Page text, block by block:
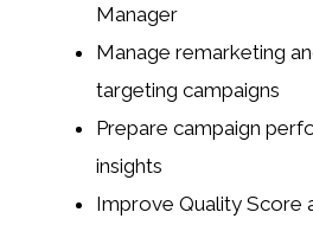
Manager
Manage remarketing
targeting campaigns
Prepare campaign
insights
Improve Quality Score